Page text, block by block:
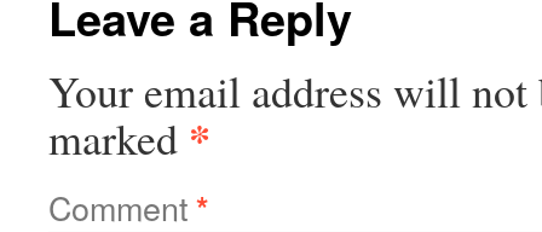
Leave a Reply
Your email address will not
marked *
Comment*